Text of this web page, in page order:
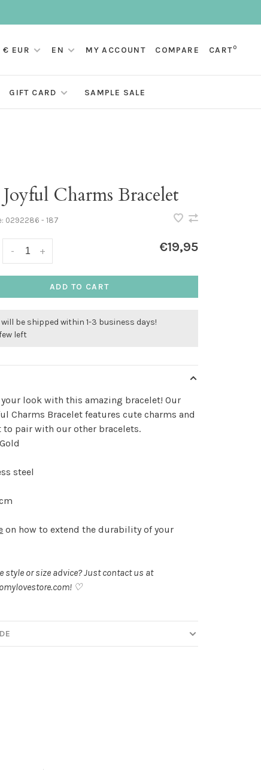
€ EUR EN MY ACCOUNT COMPARE CART0
GIFT CARD SAMPLE SALE
Charms Bracelet
0292286 - 187
+
- €19,95
ADD TO CART
be shipped within 1-3 business days!
left
look with this amazing bracelet! Our
Charms Bracelet features cute charms and
to pair with our other bracelets.
steel
on how to extend the durability of your
style or size advice? Just contact us at
! ♡